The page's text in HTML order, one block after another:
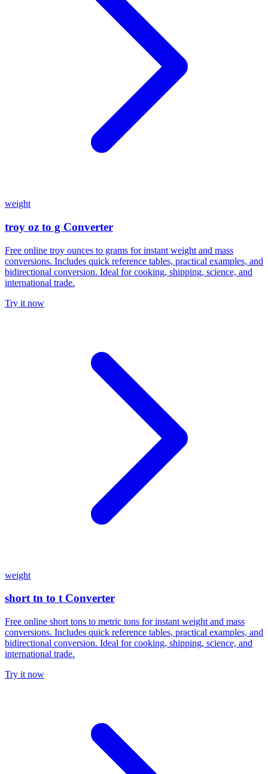
weight
troy oz to g Converter
Free online troy ounces to grams for instant weight and mass
conversions. Includes quick reference tables, practical examples, and
bidirectional conversion. Ideal for cooking, shipping, science, and
international trade.
Try it now
weight
short tn to t Converter
Free online short tons to metric tons for instant weight and mass
conversions. Includes quick reference tables, practical examples, and
bidirectional conversion. Ideal for cooking, shipping, science, and
international trade.
Try it now